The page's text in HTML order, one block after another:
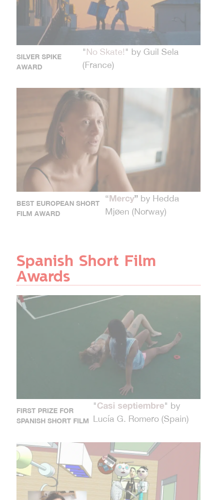
SILVER SPIKE
AWARD
"No Skate!" by Guil Sela
(France)
BEST EUROPEAN SHORT
FILM AWARD
“Mercy” by Hedda
Mjøen (Norway)
Spanish Short Film
Awards
FIRST PRIZE FOR
SPANISH SHORT FILM
"Casi septiembre" by
Lucía G. Romero (Spain)